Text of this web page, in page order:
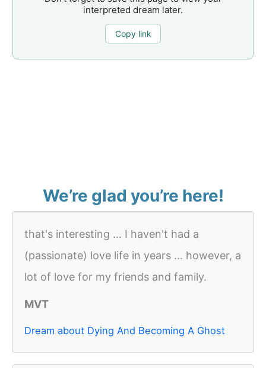
interpreted dream later.
Copy link
We’re glad you’re here!
that's interesting ... I haven't had a
(passionate) love life in years ... however, a
lot of love for my friends and family.
MVT
Dream about Dying And Becoming A Ghost